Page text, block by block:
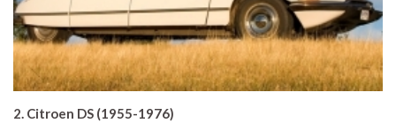
2. Citroen DS (1955-1976)